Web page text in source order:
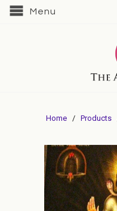
Menu
Home / Products